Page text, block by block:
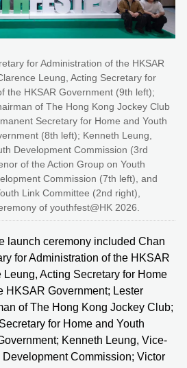
for Administration of the HKSAR
Leung, Acting Secretary for
the HKSAR Government (9th left);
of The Hong Kong Jockey Club
Secretary for Home and Youth
(8th left); Kenneth Leung,
Development Commission (3rd
of the Action Group on Youth
Commission (7th left), and
Link Committee (2nd right),
of youthfest@HK 2026.
launch ceremony included Chan
for Administration of the HKSAR
Acting Secretary for Home
HKSAR Government; Lester
of The Hong Kong Jockey Club;
for Home and Youth
Kenneth Leung, Vice-
Commission; Victor